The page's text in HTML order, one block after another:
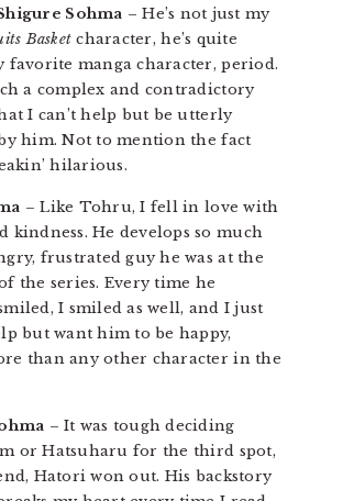
Sohma – He’s not just my
Basket character, he’s quite
favorite manga character, period.
a complex and contradictory
I can’t help but be utterly
him. Not to mention the fact
hilarious.
– Like Tohru, I fell in love with
kindness. He develops so much
frustrated guy he was at the
the series. Every time he
I smiled as well, and I just
but want him to be happy,
than any other character in the
– It was tough deciding
or Hatsuharu for the third spot,
Hatori won out. His backstory